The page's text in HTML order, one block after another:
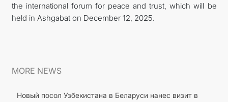
the international forum for peace and trust, which will be
held in Ashgabat on December 12, 2025.
MORE NEWS
Новый посол Узбекистана в Беларуси нанес визит в